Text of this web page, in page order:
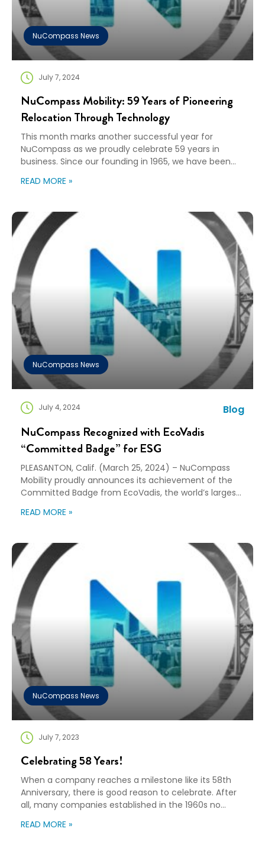
NuCompass News
July 7, 2024
NuCompass Mobility: 59 Years of Pioneering
Relocation Through Technology
This month marks another successful year for
NuCompass as we proudly celebrate 59 years in
business. Since our founding in 1965, we have been
of relocation for companies and their relocating
adaptation, partnership, and a relentless pursuit of
excellence in […]
READ MORE »
NuCompass News
July 4, 2024 Blog
NuCompass Recognized with EcoVadis
“Committed Badge” for ESG
PLEASANTON, Calif. (March 25, 2024) – NuCompass
Mobility proudly announces its achievement of the
Committed Badge from EcoVadis, the world’s largest
Committed Badge is a testament to NuCompass’
responsibility. EcoVadis evaluates the quality of a
company’s sustainability management system, and
the Committed Badge is awarded to […]
READ MORE »
NuCompass News
July 7, 2023
Celebrating 58 Years!
When a company reaches a milestone like its 58th
Anniversary, there is good reason to celebrate. After
all, many companies established in the 1960s no
to reflect on our ability to grow and evolve over these
READ MORE »